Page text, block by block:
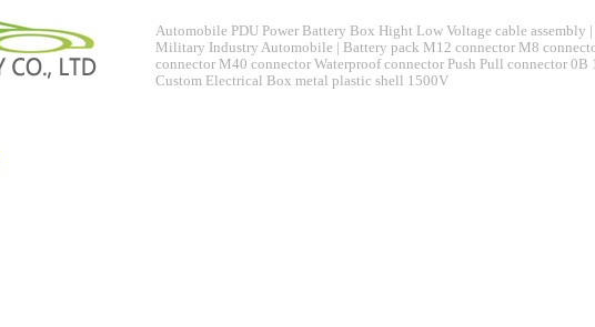
Automobile PDU Power Battery Box Hight Low Voltage cable assembly
Military Industry Automobile | Battery pack M12 connector M8
connector M40 connector Waterproof connector Push Pull connector 0B
Custom Electrical Box metal plastic shell 1500V